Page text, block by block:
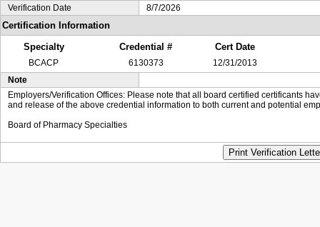
Verification Date
8/7/2026
Certification Information
Specialty
Credential # Cert Date
BCACP 6130373
12/31/2013
Note
Employers/Verification Offices: Please note that all board certified certificants
and release of the above credential information to both current and potential
Board of Pharmacy Specialties
Print Verification